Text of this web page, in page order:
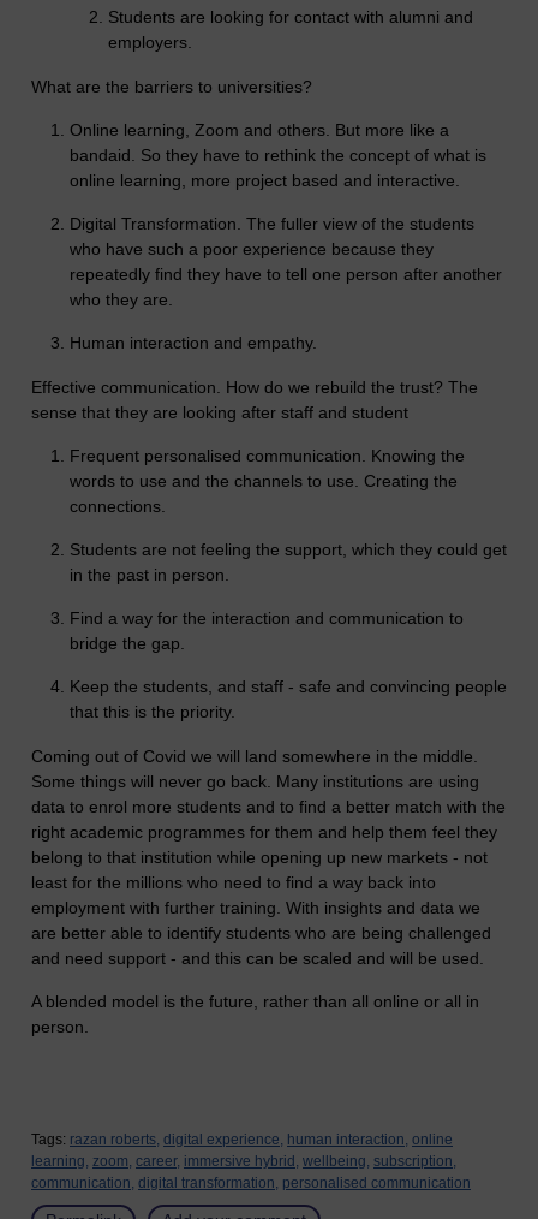
Students are looking for contact with alumni and
employers.
What are the barriers to universities?
Online learning, Zoom and others. But more like a
bandaid. So they have to rethink the concept of what is
online learning, more project based and interactive.
Digital Transformation. The fuller view of the students
who have such a poor experience because they
repeatedly find they have to tell one person after another
who they are.
Human interaction and empathy.
Effective communication. How do we rebuild the trust? The
sense that they are looking after staff and student
Frequent personalised communication. Knowing the
words to use and the channels to use. Creating the
connections.
Students are not feeling the support, which they could get
in the past in person.
Find a way for the interaction and communication to
bridge the gap.
Keep the students, and staff - safe and convincing people
that this is the priority.
Coming out of Covid we will land somewhere in the middle.
Some things will never go back. Many institutions are using
data to enrol more students and to find a better match with the
right academic programmes for them and help them feel they
belong to that institution while opening up new markets - not
least for the millions who need to find a way back into
employment with further training. With insights and data we
are better able to identify students who are being challenged
and need support - and this can be scaled and will be used.
A blended model is the future, rather than all online or all in
person.
Tags: razan roberts, digital experience, human interaction, online
learning, zoom, career, immersive hybrid, wellbeing, subscription,
communication, digital transformation, personalised communication